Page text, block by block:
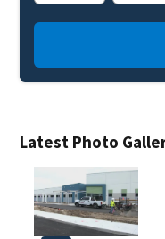
Latest Photo